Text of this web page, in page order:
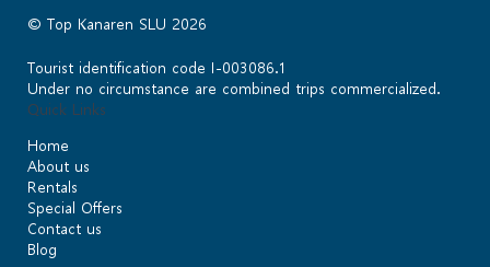
© Top Kanaren SLU 2026
Tourist identification code I-003086.1
Under no circumstance are combined trips commercialized.
Quick Links
Home
About us
Rentals
Special Offers
Contact us
Blog